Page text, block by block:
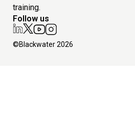
training.
Follow us
©Blackwater 2026